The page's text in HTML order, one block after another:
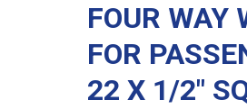
FOUR WAY
FOR
22 X 1/2″